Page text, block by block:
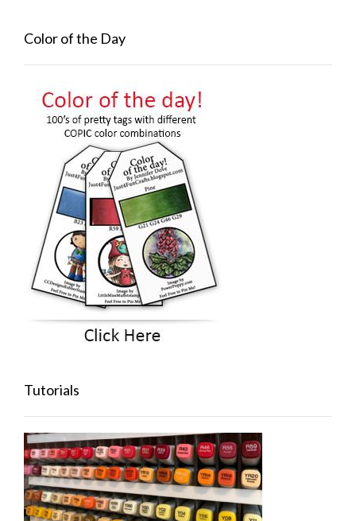
Color of the Day
Tutorials